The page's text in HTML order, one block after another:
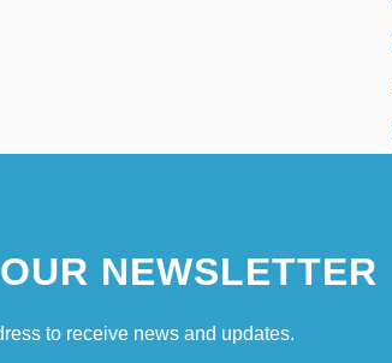
NEWSLETTER
to receive news and updates.